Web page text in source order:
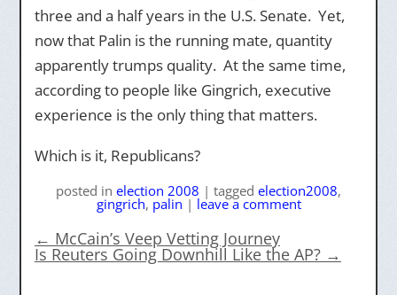
three and a half years in the U.S. Senate. Yet,
now that Palin is the running mate, quantity
apparently trumps quality. At the same time,
according to people like Gingrich, executive
experience is the only thing that matters.
Which is it, Republicans?
posted in election 2008 | tagged election2008,
gingrich, palin | leave a comment
← McCain’s Veep Vetting Journey
Is Reuters Going Downhill Like the AP? →